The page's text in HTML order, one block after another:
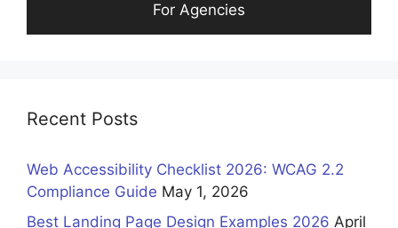
For Agencies
Recent Posts
Web Accessibility Checklist 2026: WCAG 2.2
Compliance Guide May 1, 2026
Best Landing Page Design Examples 2026 April